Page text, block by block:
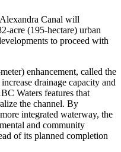
Canal will
acre (195-hectare) urban
to proceed with
enhancement, called the
drainage capacity and
Waters features that
the channel. By
integrated waterway, the
and community
of its planned completion